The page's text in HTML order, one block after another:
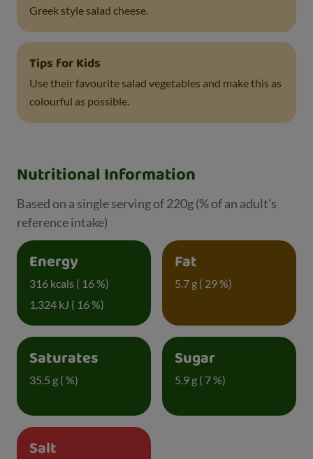
Greek style salad cheese.
Tips for Kids
Use their favourite salad vegetables and make this as
colourful as possible.
Nutritional Information
Based on a single serving of 220g (% of an adult's
reference intake)
Energy
316 kcals ( 16 %)
1,324 kJ ( 16 %)
Fat
5.7 g ( 29 %)
Saturates
35.5 g ( %)
Sugar
5.9 g ( 7 %)
Salt